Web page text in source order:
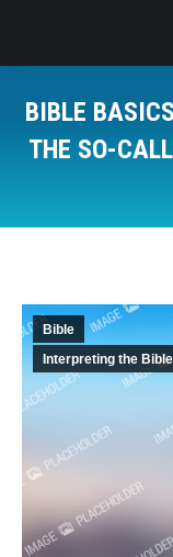
BIBLE
THE SO-
Bible
Interpreting the Bible